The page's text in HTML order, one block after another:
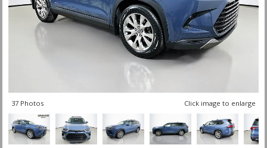
37 Photos Click image to enlarge